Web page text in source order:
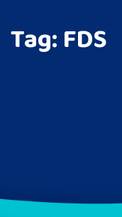
Tag:FDS